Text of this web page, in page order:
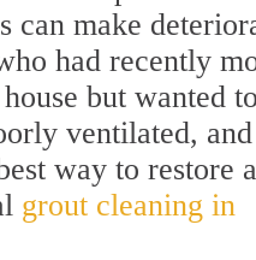
can make
had recently
but wanted to
ventilated,
way to restore a
grout cleaning in